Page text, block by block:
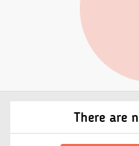
There are